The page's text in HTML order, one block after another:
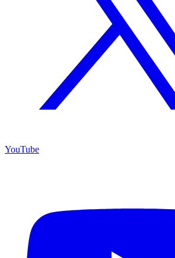
YouTube